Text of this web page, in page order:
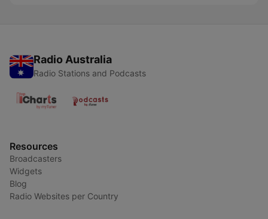
Radio Australia
Radio Stations and Podcasts
Resources
Broadcasters
Widgets
Blog
Radio Websites per Country